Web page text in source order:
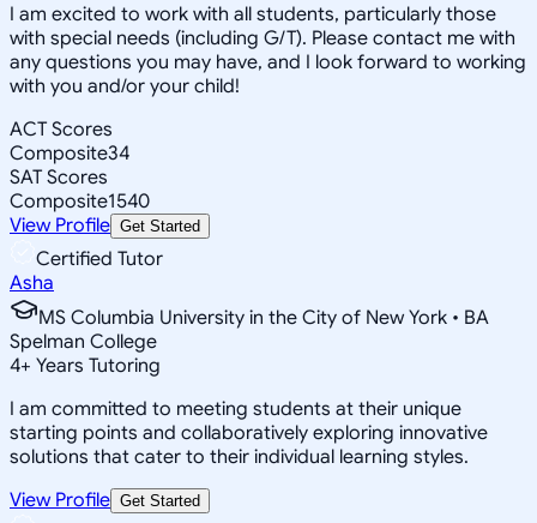
I am excited to work with all students, particularly those
with special needs (including G/T). Please contact me with
any questions you may have, and I look forward to working
with you and/or your child!
ACT Scores
Composite34
SAT Scores
Composite1540
View Profile Get Started
Certified Tutor
Asha
MS Columbia University in the City of New York • BA
Spelman College
4+ Years Tutoring
I am committed to meeting students at their unique
starting points and collaboratively exploring innovative
solutions that cater to their individual learning styles.
View Profile Get Started